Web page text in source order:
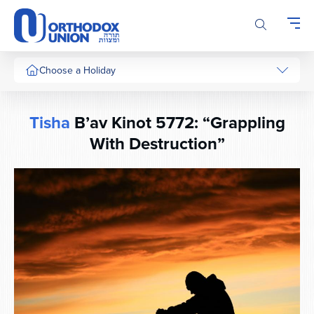
Please
note:
This
website
includes
system.
Choose a Holiday
Tisha B’av Kinot 5772: “Grappling
With Destruction”